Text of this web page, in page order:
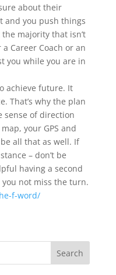
about their
and you push things
majority that isn’t
Career Coach or an
you while you are in
achieve future. It
That’s why the plan
sense of direction
your GPS and
all that as well. If
– don’t be
having a second
not miss the turn.
f-word/